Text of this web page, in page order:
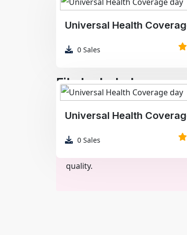
High-resolution image
Optimized for social media
Clean, modern layout
File Included:
Poster Image (JPG/PNG/WEBP)
Preview image may be
quality.
Universal Health
0 Sales
Universal Health
0 Sales